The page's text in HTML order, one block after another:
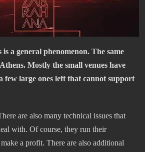
a general phenomenon. The same
Mostly the small venues have
few large ones left that cannot support
are also many technical issues that
with. Of course, they run their
a profit. There are also additional